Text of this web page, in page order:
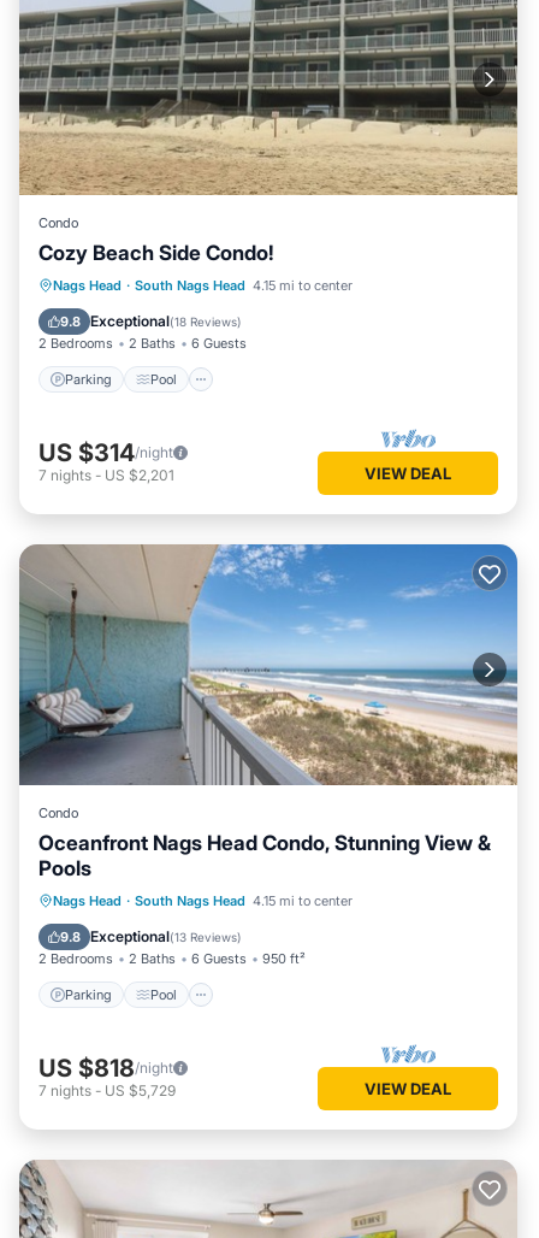
Condo
Cozy Beach Side Condo!
Nags Head · South Nags Head 4.15 mi to center
9.8 Exceptional(18 Reviews)
2 Bedrooms 2 Baths 6 Guests
Parking Pool
Parking Pool
Ocean View
Balcony/Terrace
US $314/night
7 nights - US $2,201 VIEW DEAL
Condo
Oceanfront Nags Head Condo, Stunning View &
Pools
Nags Head · South Nags Head 4.15 mi to center
9.8 Exceptional(13 Reviews)
2 Bedrooms 2 Baths 6 Guests 950 ft²
Parking Pool
Parking Pool
Ocean View
Balcony/Terrace
US $818/night
7 nights - US $5,729 VIEW DEAL